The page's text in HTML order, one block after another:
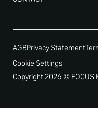
AGBPrivacy Statement
Cookie Settings
Copyright 2026 © FOCUS